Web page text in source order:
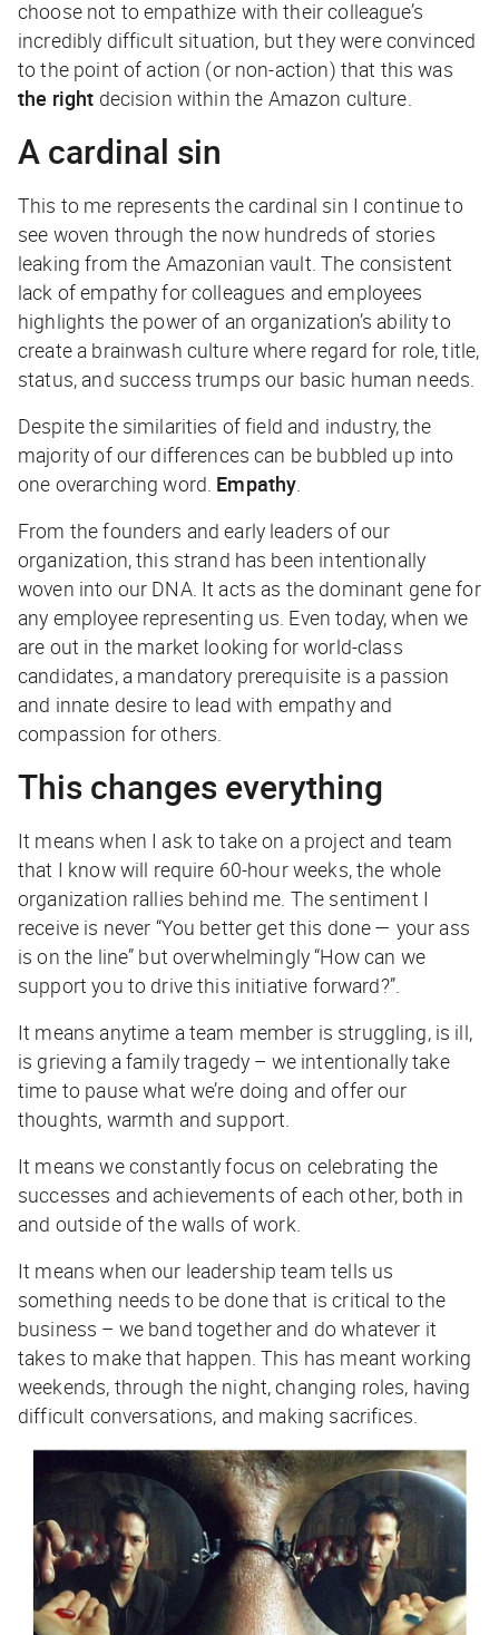
choose not to empathize with their colleague’s
incredibly difficult situation, but they were convinced
to the point of action (or non-action) that this was
the right decision within the Amazon culture.
A cardinal sin
This to me represents the cardinal sin I continue to
see woven through the now hundreds of stories
leaking from the Amazonian vault. The consistent
lack of empathy for colleagues and employees
highlights the power of an organization’s ability to
create a brainwash culture where regard for role, title,
status, and success trumps our basic human needs.
Despite the similarities of field and industry, the
majority of our differences can be bubbled up into
one overarching word. Empathy.
From the founders and early leaders of our
organization, this strand has been intentionally
woven into our DNA. It acts as the dominant gene for
any employee representing us. Even today, when we
are out in the market looking for world-class
candidates, a mandatory prerequisite is a passion
and innate desire to lead with empathy and
compassion for others.
This changes everything
It means when I ask to take on a project and team
that I know will require 60-hour weeks, the whole
organization rallies behind me. The sentiment I
receive is never “You better get this done — your ass
is on the line” but overwhelmingly “How can we
support you to drive this initiative forward?”.
It means anytime a team member is struggling, is ill,
is grieving a family tragedy – we intentionally take
time to pause what we’re doing and offer our
thoughts, warmth and support.
It means we constantly focus on celebrating the
successes and achievements of each other, both in
and outside of the walls of work.
It means when our leadership team tells us
something needs to be done that is critical to the
business – we band together and do whatever it
takes to make that happen. This has meant working
weekends, through the night, changing roles, having
difficult conversations, and making sacrifices.